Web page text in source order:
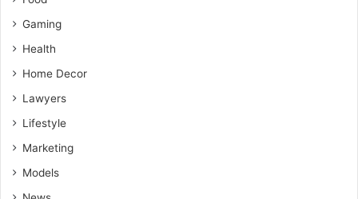
Gaming
Health
Home Decor
Lawyers
Lifestyle
Marketing
Models